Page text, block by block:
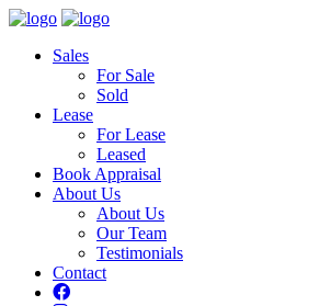
Sales
For Sale
Sold
Lease
For Lease
Leased
Book Appraisal
About Us
About Us
Our Team
Testimonials
Contact